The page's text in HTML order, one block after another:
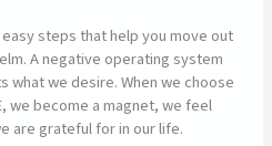
steps that help you move out
A negative operating system
what we desire. When we choose
we become a magnet, we feel
are grateful for in our life.